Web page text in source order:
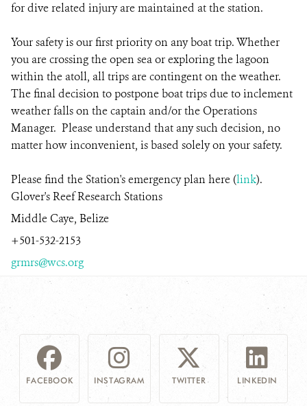
for dive related injury are maintained at the station.
Your safety is our first priority on any boat trip. Whether
you are crossing the open sea or exploring the lagoon
within the atoll, all trips are contingent on the weather.
The final decision to postpone boat trips due to inclement
weather falls on the captain and/or the Operations
Manager. Please understand that any such decision, no
matter how inconvenient, is based solely on your safety.
Please find the Station's emergency plan here (link).
Glover's Reef Research Stations
Middle Caye, Belize
+501-532-2153
grmrs@wcs.org
FACEBOOK INSTAGRAM TWITTER LINKEDIN